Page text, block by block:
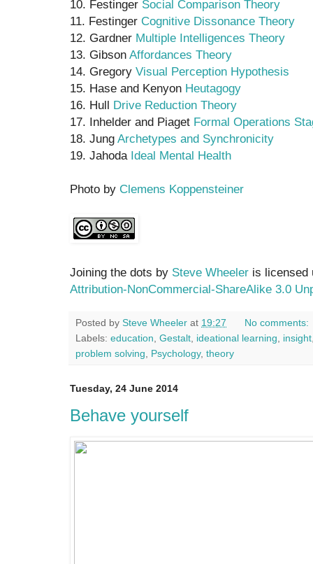
10. Festinger Social Comparison Theory
11. Festinger Cognitive Dissonance Theory
12. Gardner Multiple Intelligences Theory
13. Gibson Affordances Theory
14. Gregory Visual Perception Hypothesis
15. Hase and Kenyon Heutagogy
16. Hull Drive Reduction Theory
17. Inhelder and Piaget Formal Operations
18. Jung Archetypes and Synchronicity
19. Jahoda Ideal Mental Health
Photo by Clemens Koppensteiner
Joining the dots by Steve Wheeler is licensed
Attribution-NonCommercial-ShareAlike 3.0
Posted by Steve Wheeler at 19:27
No comments:
Labels: education, Gestalt, ideational learning, insight
problem solving, Psychology, theory
Tuesday, 24 June 2014
Behave yourself